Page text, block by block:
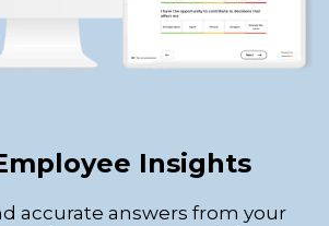
Insights
accurate answers from your